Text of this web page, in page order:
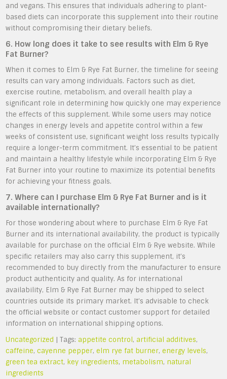
and vegans. This ensures that individuals adhering to plant-
based diets can incorporate this supplement into their routine
without compromising their dietary beliefs.
6. How long does it take to see results with Elm & Rye
Fat Burner?
When it comes to Elm & Rye Fat Burner, the timeline for seeing
results can vary among individuals. Factors such as diet,
exercise routine, metabolism, and overall health play a
significant role in determining how quickly one may experience
the effects of this supplement. While some users may notice
changes in energy levels and appetite control within a few
weeks of consistent use, significant weight loss results typically
require a longer-term commitment. It’s essential to be patient
and maintain a healthy lifestyle while incorporating Elm & Rye
Fat Burner into your routine to maximize its potential benefits
for achieving your fitness goals.
7. Where can I purchase Elm & Rye Fat Burner and is it
available internationally?
For those wondering about where to purchase Elm & Rye Fat
Burner and its international availability, the product is typically
available for purchase on the official Elm & Rye website. While
specific retailers may also carry this supplement, it’s
recommended to buy directly from the manufacturer to ensure
product authenticity and quality. As for international
availability, Elm & Rye Fat Burner may be shipped to select
countries outside its primary market. It’s advisable to check
the official website or contact customer support for detailed
information on international shipping options.
Uncategorized | Tags: appetite control, artificial additives,
caffeine,cayenne pepper,elm rye fat burner,energy levels,
green tea extract, key ingredients, metabolism, natural
ingredients